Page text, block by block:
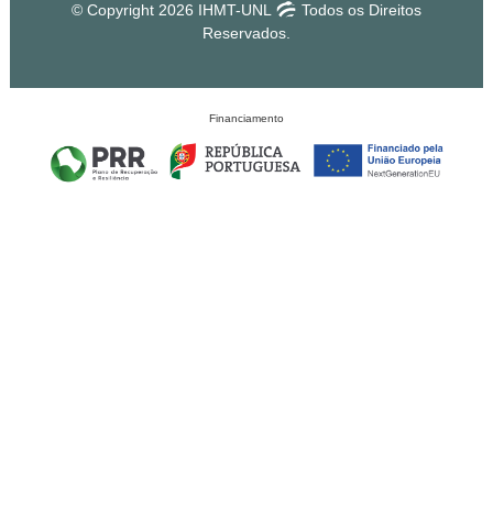
© Copyright 2026 IHMT-UNL
Todos os Direitos
Reservados.
Financiamento